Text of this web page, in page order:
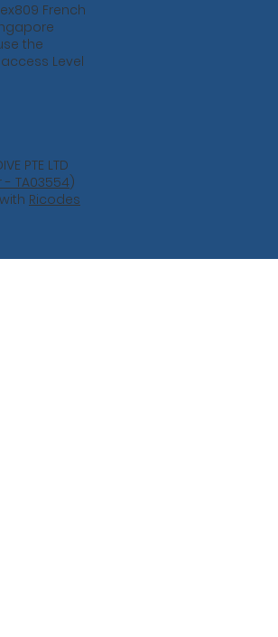
PTE LTD
- TA03554)
Ricodes
French
the
Level